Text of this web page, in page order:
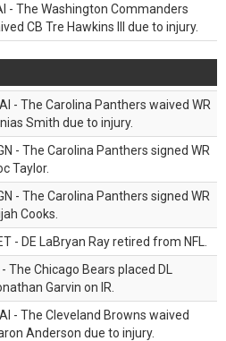
- The Washington Commanders
CB Tre Hawkins III due to injury.
- The Carolina Panthers waived WR
Smith due to injury.
- The Carolina Panthers signed WR
Taylor.
- The Carolina Panthers signed WR
Cooks.
- DE LaBryan Ray retired from NFL.
- The Chicago Bears placed DL
Garvin on IR.
- The Cleveland Browns waived
Anderson due to injury.